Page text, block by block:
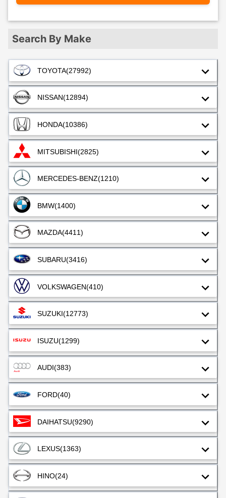
Search By Make
TOYOTA(27992)
NISSAN(12894)
HONDA(10386)
MITSUBISHI(2825)
MERCEDES-BENZ(1210)
BMW(1400)
MAZDA(4411)
SUBARU(3416)
VOLKSWAGEN(410)
SUZUKI(12773)
ISUZU(1299)
AUDI(383)
FORD(40)
DAIHATSU(9290)
LEXUS(1363)
HINO(24)